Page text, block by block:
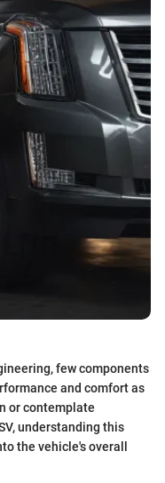
few components
and comfort as
or contemplate
understanding this
the vehicle's overall